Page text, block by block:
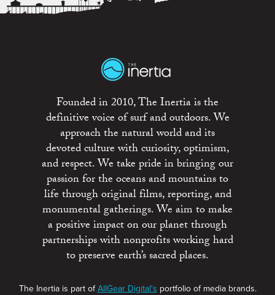
Founded in 2010, The Inertia is the
definitive voice of surf and outdoors. We
approach the natural world and its
devoted culture with curiosity, optimism,
and respect. We take pride in bringing our
passion for the oceans and mountains to
life through original films, reporting, and
monumental gatherings. We aim to make
a positive impact on our planet through
partnerships with nonprofits working hard
to preserve earth’s sacred places.
The Inertia is part ofAllGear Digital's portfolio of media brands.